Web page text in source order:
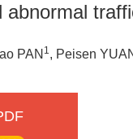
abnormal
PAN 1 , Peisen